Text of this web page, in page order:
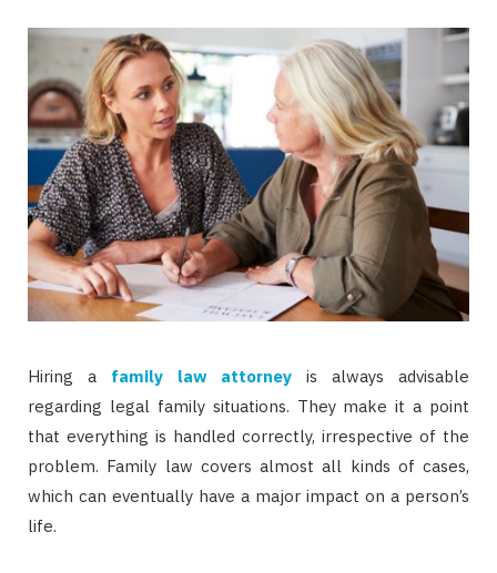
Hiring a family law attorney is always advisable
regarding legal family situations. They make it a point
that everything is handled correctly, irrespective of the
problem. Family law covers almost all kinds of cases,
which can eventually have a major impact on a person’s
life.